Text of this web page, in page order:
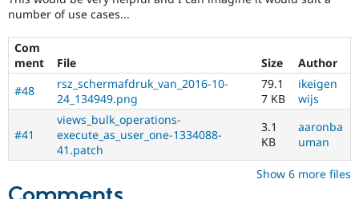
Healthcare
Drupal for
Drupal for
Modules
Themes
Recipes
Site
Newsletters
Drupal
number of use cases...
Com
ment
File Size
Author
#48
rsz_schermafdruk_van_2016-10-
24_134949.png
79.1
7 KB
ikeigen
wijs
#41
views_bulk_operations-
execute_as_user_one-1334088-
41.patch
3.1
KB
aaronba
uman
Show 6 more files